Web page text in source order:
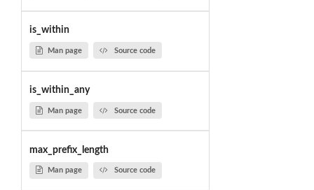
is_within
Man page Source code
is_within_any
Man page Source code
max_prefix_length
Man page Source code